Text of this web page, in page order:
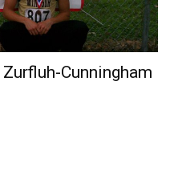
Cunningham